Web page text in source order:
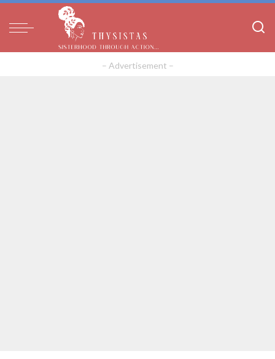
– Advertisement –